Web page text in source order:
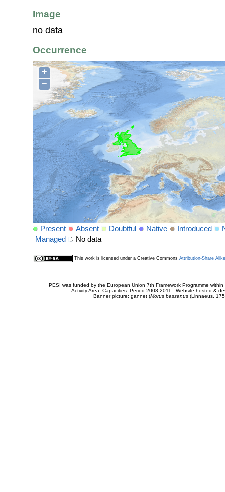
Image
no data
Occurrence
+
−
Present Absent Doubtful Native Introduced
Managed
No data
This work is licensed under a Creative Commons Attribution-Share
PESI was funded by the European Union 7th Framework Programme
Activity Area: Capacities. Period 2008-2011 - Website hosted &
Banner picture: gannet (Morus bassanus(Linnaeus,